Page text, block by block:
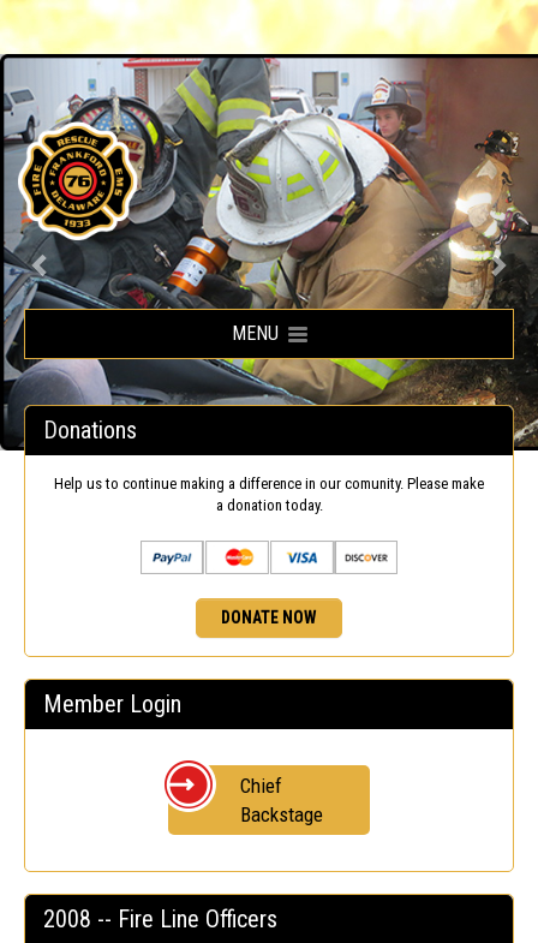
Frankford Volunteer Fire Company
MENU
Donations
Help us to continue making a difference in our comunity. Please make
a donation today.
DONATE NOW
Member Login
Chief
Backstage
2008 -- Fire Line Officers